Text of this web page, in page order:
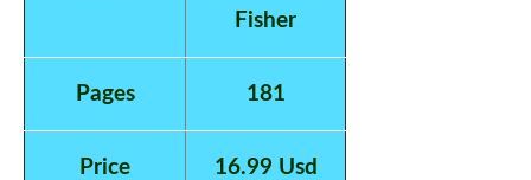
Fisher
Pages 181
Price 16.99 Usd